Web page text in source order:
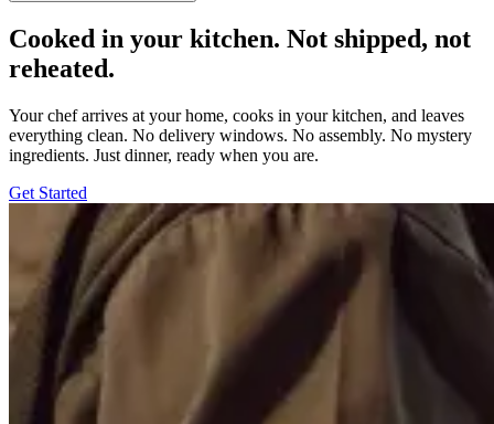
Cooked in your kitchen. Not shipped, not
reheated.
Your chef arrives at your home, cooks in your kitchen, and leaves
everything clean. No delivery windows. No assembly. No mystery
ingredients. Just dinner, ready when you are.
Get Started